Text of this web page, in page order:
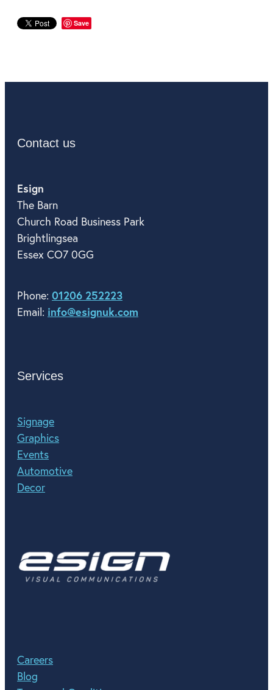
Save
Contact us
Esign
The Barn
Church Road Business Park
Brightlingsea
Essex CO7 0GG
Phone: 01206 252223
Email: info@esignuk.com
Services
Signage
Graphics
Events
Automotive
Decor
Careers
Blog